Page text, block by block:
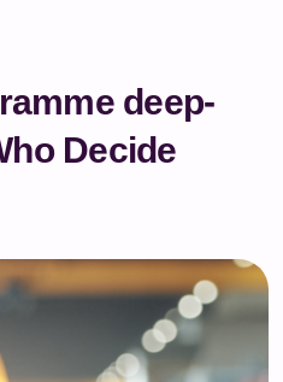
deep-
Decide